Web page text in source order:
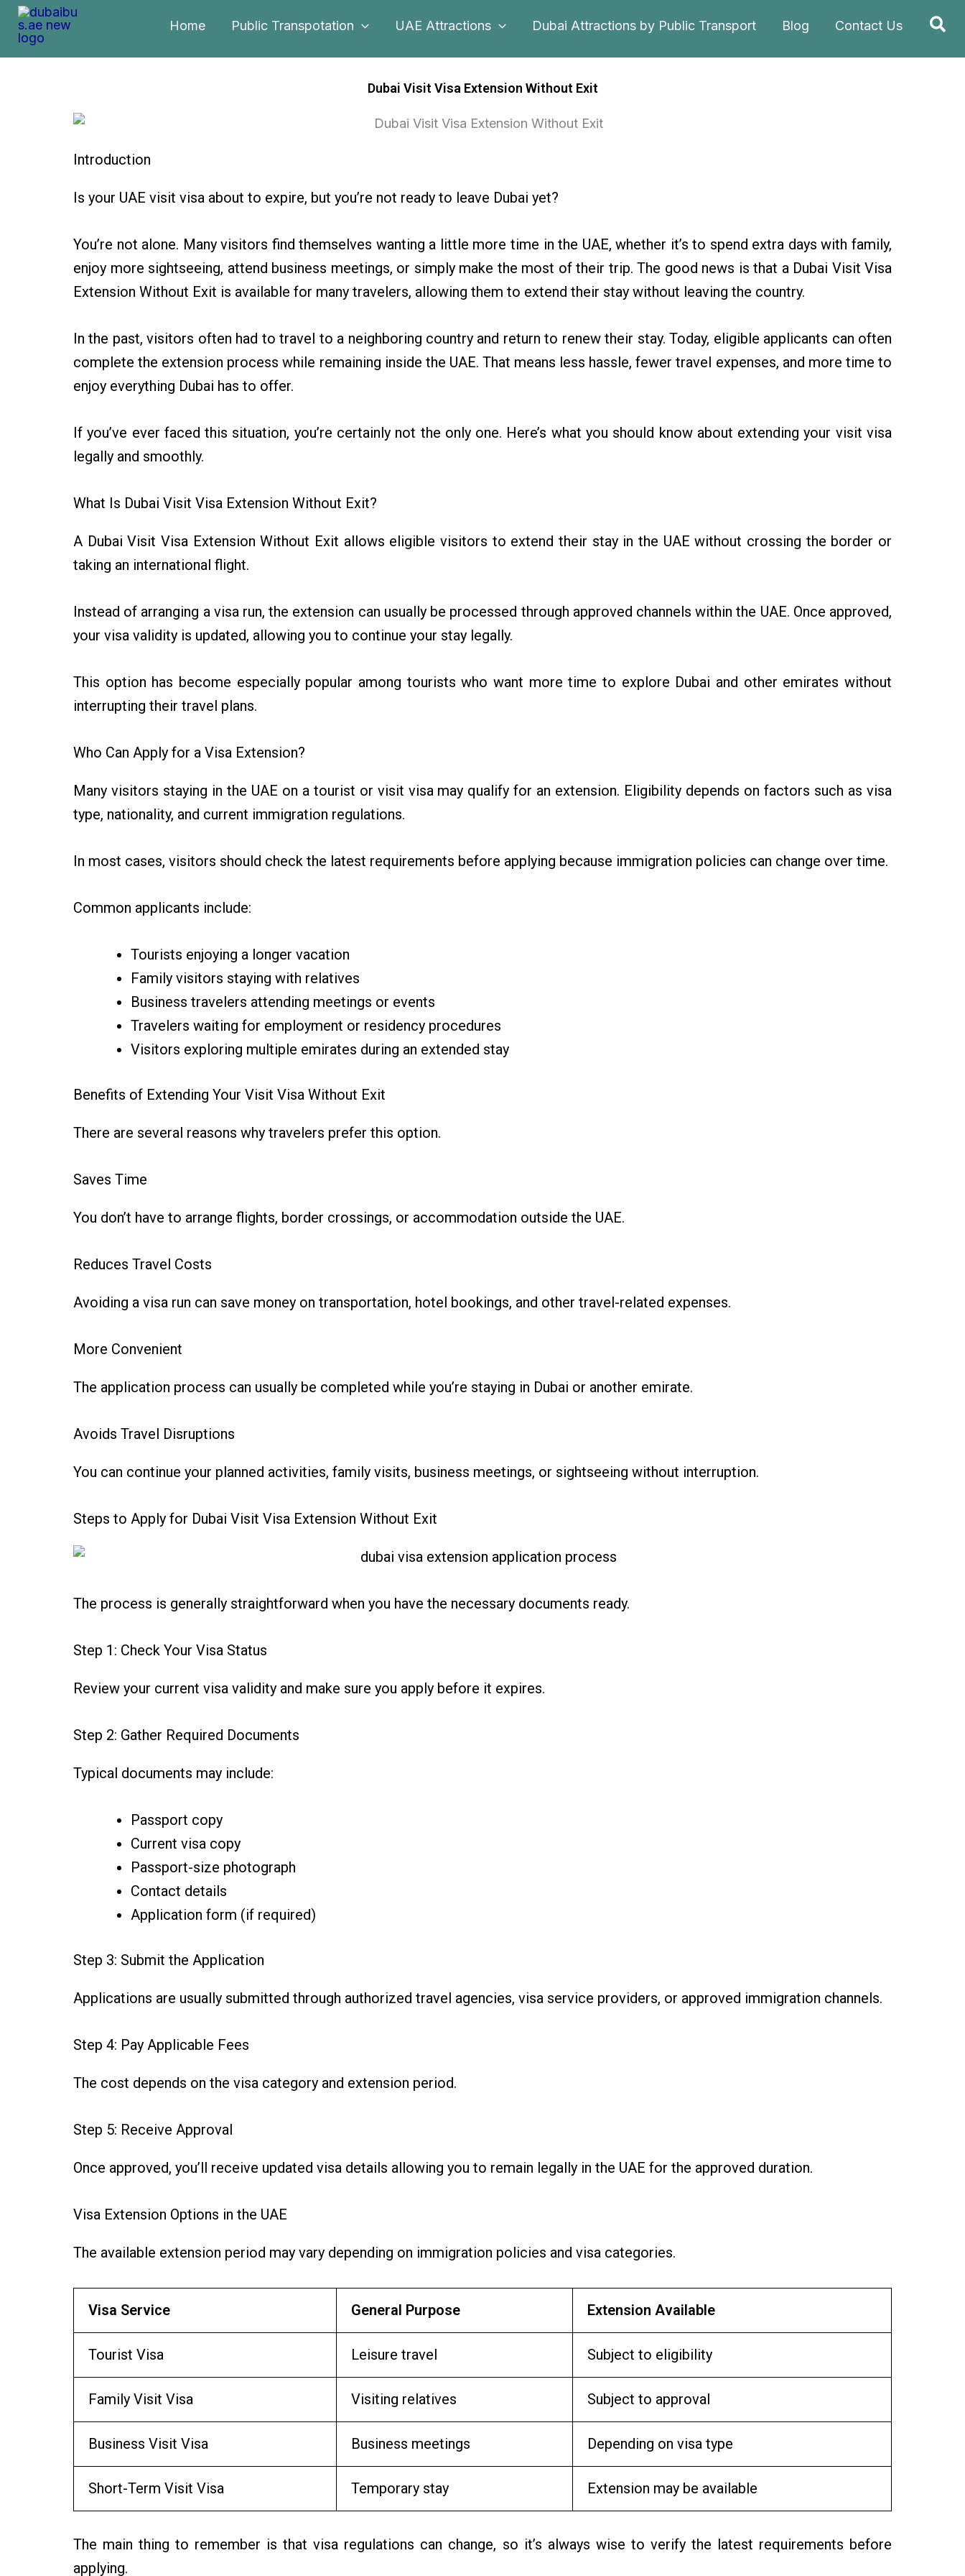
Skip
Home Public Transpotation UAE Attractions Dubai Attractions by Public Transport Blog Contact Us
Dubai Visit Visa Extension Without Exit
Introduction
Is your UAE visit visa about to expire, but you’re not ready to leave Dubai yet?
You’re not alone. Many visitors find themselves wanting a little more time in the UAE, whether it’s to spend extra days with family,
enjoy more sightseeing, attend business meetings, or simply make the most of their trip. The good news is that a Dubai Visit Visa
Extension Without Exit is available for many travelers, allowing them to extend their stay without leaving the country.
In the past, visitors often had to travel to a neighboring country and return to renew their stay. Today, eligible applicants can often
complete the extension process while remaining inside the UAE. That means less hassle, fewer travel expenses, and more time to
enjoy everything Dubai has to offer.
If you’ve ever faced this situation, you’re certainly not the only one. Here’s what you should know about extending your visit visa
legally and smoothly.
What Is Dubai Visit Visa Extension Without Exit?
A Dubai Visit Visa Extension Without Exit allows eligible visitors to extend their stay in the UAE without crossing the border or
taking an international flight.
Instead of arranging a visa run, the extension can usually be processed through approved channels within the UAE. Once approved,
your visa validity is updated, allowing you to continue your stay legally.
This option has become especially popular among tourists who want more time to explore Dubai and other emirates without
interrupting their travel plans.
Who Can Apply for a Visa Extension?
Many visitors staying in the UAE on a tourist or visit visa may qualify for an extension. Eligibility depends on factors such as visa
type, nationality, and current immigration regulations.
In most cases, visitors should check the latest requirements before applying because immigration policies can change over time.
Common applicants include:
Tourists enjoying a longer vacation
Family visitors staying with relatives
Business travelers attending meetings or events
Travelers waiting for employment or residency procedures
Visitors exploring multiple emirates during an extended stay
Benefits of Extending Your Visit Visa Without Exit
There are several reasons why travelers prefer this option.
Saves Time
You don’t have to arrange flights, border crossings, or accommodation outside the UAE.
Reduces Travel Costs
Avoiding a visa run can save money on transportation, hotel bookings, and other travel-related expenses.
More Convenient
The application process can usually be completed while you’re staying in Dubai or another emirate.
Avoids Travel Disruptions
You can continue your planned activities, family visits, business meetings, or sightseeing without interruption.
Steps to Apply for Dubai Visit Visa Extension Without Exit
The process is generally straightforward when you have the necessary documents ready.
Step 1: Check Your Visa Status
Review your current visa validity and make sure you apply before it expires.
Step 2: Gather Required Documents
Typical documents may include:
Passport copy
Current visa copy
Passport-size photograph
Contact details
Application form (if required)
Step 3: Submit the Application
Applications are usually submitted through authorized travel agencies, visa service providers, or approved immigration channels.
Step 4: Pay Applicable Fees
The cost depends on the visa category and extension period.
Step 5: Receive Approval
Once approved, you’ll receive updated visa details allowing you to remain legally in the UAE for the approved duration.
Visa Extension Options in the UAE
The available extension period may vary depending on immigration policies and visa categories.
Visa Service General Purpose Extension Available
Tourist Visa Leisure travel Subject to eligibility
Family Visit Visa Visiting relatives Subject to approval
Business Visit Visa Business meetings Depending on visa type
Short-Term Visit Visa Temporary stay Extension may be available
The main thing to remember is that visa regulations can change, so it’s always wise to verify the latest requirements before
applying.